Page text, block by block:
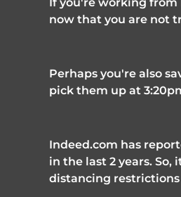
now that you are not
Perhaps you're also
pick them up at
Indeed.com has
in the last 2 years.
distancing